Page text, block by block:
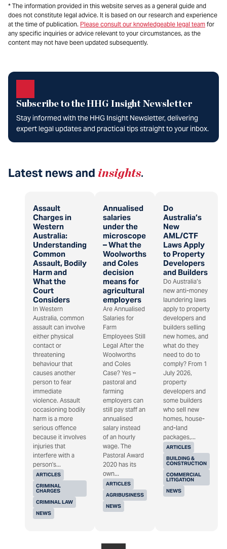
* The information provided in this website serves as a general guide and
does not constitute legal advice. It is based on our research and experience
at the time of publication. Please consult our knowledgeable legal team for
any specific inquiries or advice relevant to your circumstances, as the
content may not have been updated subsequently.
Subscribe to the HHG Insight Newsletter
Stay informed with the HHG Insight Newsletter, delivering
expert legal updates and practical tips straight to your inbox.
Latest news and insights.
Assault
Charges in
Western
Australia:
Understanding
Common
Assault, Bodily
Harm and
What the
Court
Considers
ARTICLES
CRIMINAL
CHARGES
CRIMINAL LAW
NEWS
In Western
Australia, common
assault can involve
either physical
contact or
threatening
behaviour that
causes another
person to fear
immediate
violence. Assault
occasioning bodily
harm is a more
serious offence
because it involves
injuries that
interfere with a
person's...
Annualised
salaries
under the
microscope
– What the
Woolworths
and Coles
decision
means for
agricultural
employers
ARTICLES
AGRIBUSINESS
NEWS
Are Annualised
Salaries for
Farm
Employees Still
Legal After the
Woolworths
and Coles
Case? Yes –
pastoral and
farming
employers can
still pay staff an
annualised
salary instead
of an hourly
wage. The
Pastoral Award
2020 has its
own...
Do
Australia’s
New
AML/CTF
Laws Apply
to Property
Developers
and Builders
ARTICLES
BUILDING &
CONSTRUCTION
COMMERCIAL
LITIGATION
NEWS
Do Australia’s
new anti-money
laundering laws
apply to property
developers and
builders selling
new homes, and
what do they
need to do to
comply? From 1
July 2026,
property
developers and
some builders
who sell new
homes, house-
and-land
packages,...